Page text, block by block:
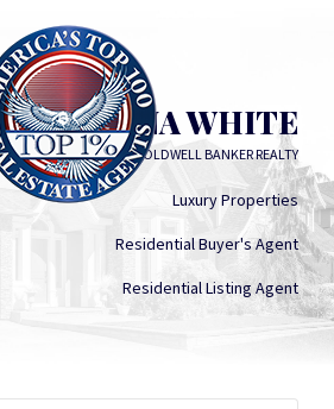
CHRISTINA WHITE
COLDWELL BANKER REALTY
Luxury Properties
Residential Buyer's Agent
Residential Listing Agent